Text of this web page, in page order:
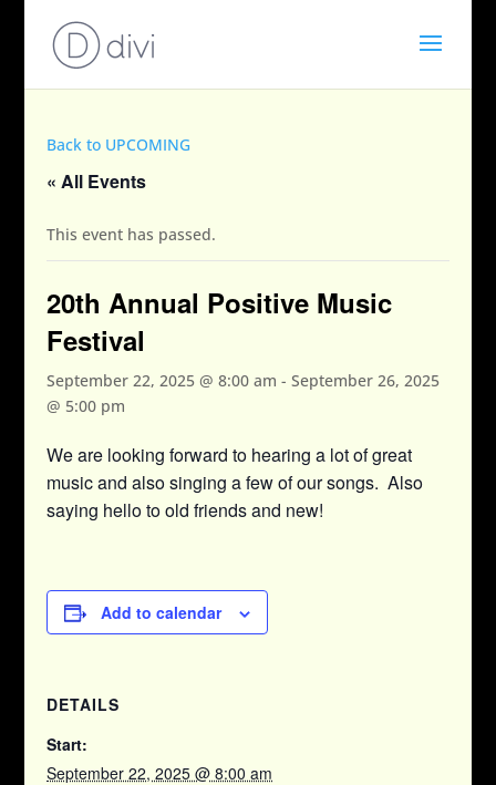
Back to UPCOMING
« All Events
This event has passed.
20th Annual Positive Music
Festival
September 22, 2025 @ 8:00 am -September 26, 2025
@ 5:00 pm
We are looking forward to hearing a lot of great
music and also singing a few of our songs. Also
saying hello to old friends and new!
Add to calendar
DETAILS
Start:
September 22, 2025 @ 8:00 am